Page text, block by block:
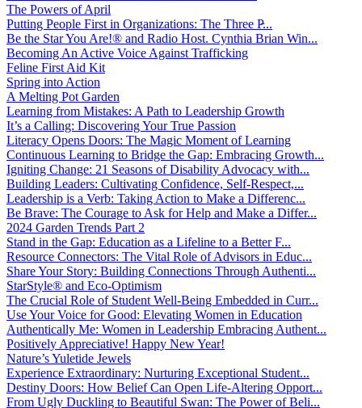
The Powers of April
Putting People First in Organizations: The Three P̵...
Be the Star You Are!® and Radio Host. Cynthia Brian Win...
Becoming An Active Voice Against Trafficking
Feline First Aid Kit
Spring into Action
A Melting Pot Garden
Learning from Mistakes: A Path to Leadership Growth
It’s a Calling: Discovering Your True Passion
Literacy Opens Doors: The Magic Moment of Learning
Continuous Learning to Bridge the Gap: Embracing Growth...
Igniting Change: 21 Seasons of Disability Advocacy with...
Building Leaders: Cultivating Confidence, Self-Respect,...
Leadership is a Verb: Taking Action to Make a Differenc...
Be Brave: The Courage to Ask for Help and Make a Differ...
2024 Garden Trends Part 2
Stand in the Gap: Education as a Lifeline to a Better F...
Resource Connectors: The Vital Role of Advisors in Educ...
Share Your Story: Building Connections Through Authenti...
StarStyle® and Eco-Optimism
The Crucial Role of Student Well-Being Embedded in Curr...
Use Your Voice for Good: Elevating Women in Education
Authentically Me: Women in Leadership Embracing Authent...
Positively Appreciative! Happy New Year!
Nature’s Yuletide Jewels
Experience Extraordinary: Nurturing Exceptional Student...
Destiny Doors: How Belief Can Open Life-Altering Opport...
From Ugly Duckling to Beautiful Swan: The Power of Beli...